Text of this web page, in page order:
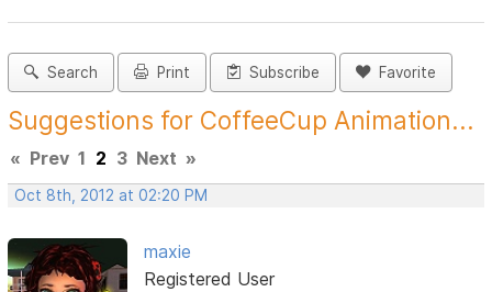
Search Print Subscribe Favorite
Suggestions for CoffeeCup Animation...
« Prev 1 2 3 Next »
Oct 8th, 2012 at 02:20 PM
maxie
Registered User